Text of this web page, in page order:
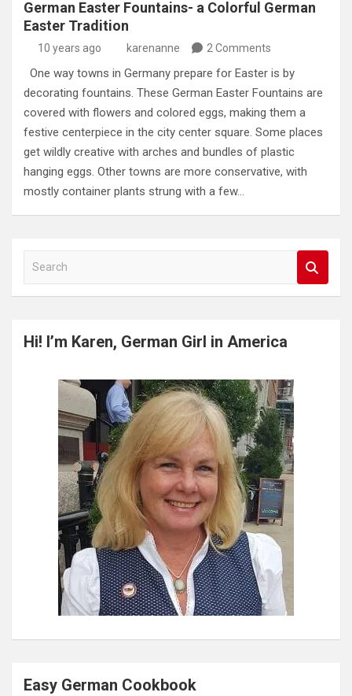
German Easter Fountains- a Colorful German
Easter Tradition
10 years ago karenanne 2 Comments
One way towns in Germany prepare for Easter is by
decorating fountains. These German Easter Fountains are
covered with flowers and colored eggs, making them a
festive centerpiece in the city center square. Some places
get wildly creative with arches and bundles of plastic
hanging eggs. Other towns are more conservative, with
mostly container plants strung with a few…
a
c
Hi! I’m Karen, German Girl in America
Easy German Cookbook